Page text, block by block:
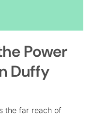
Power
Duffy
the far reach of